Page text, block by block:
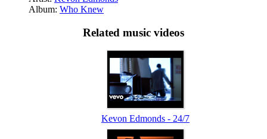
Album: Who Knew
Related music videos
Kevon Edmonds - 24/7